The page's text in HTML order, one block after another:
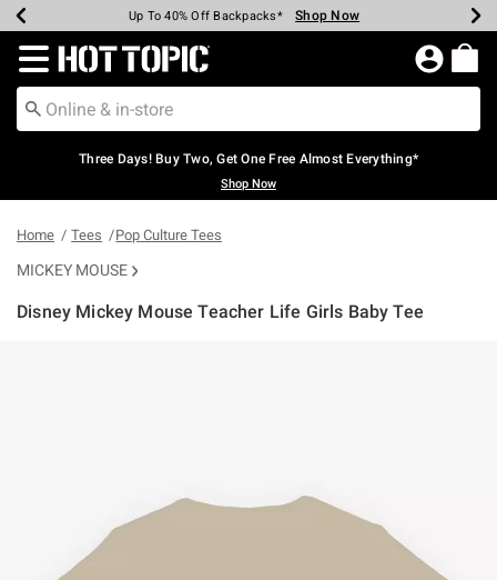
Earn Hot Cash Every $40 Spent* Shop Now
Up To 50% Off Select Styles* Shop Now
Up To 40% Off Backpacks* Shop Now
Up To 60% Off Clearance* Shop Now
Free Pickup In-Store* Shop Now
Free Shipping Over $75* Shop Now
Redirect to Hot Topic Home Page
Three Days! Buy Two, Get One Free Almost Everything*
Shop Now
Home Tees Pop Culture Tees
MICKEY MOUSE
Disney Mickey Mouse Teacher Life Girls Baby Tee